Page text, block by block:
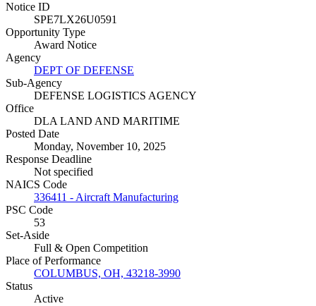
Notice ID
SPE7LX26U0591
Opportunity Type
Award Notice
Agency
DEPT OF DEFENSE
Sub-Agency
DEFENSE LOGISTICS AGENCY
Office
DLA LAND AND MARITIME
Posted Date
Monday, November 10, 2025
Response Deadline
Not specified
NAICS Code
336411 - Aircraft Manufacturing
PSC Code
53
Set-Aside
Full & Open Competition
Place of Performance
COLUMBUS, OH, 43218-3990
Status
Active